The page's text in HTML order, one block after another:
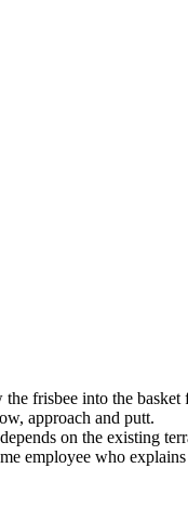
frisbee into the
approach and putt.
on the existing
employee who explains